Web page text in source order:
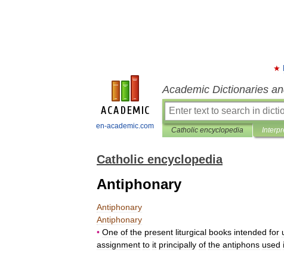
en-academic.com
Academic Dictionaries
Catholic encyclopedia
Catholic encyclopedia
Antiphonary
Antiphonary
Antiphonary
• One of the present liturgical books intended for
assignment to it principally of the antiphons used